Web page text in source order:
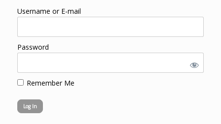
Username or E-mail
Password
Remember Me